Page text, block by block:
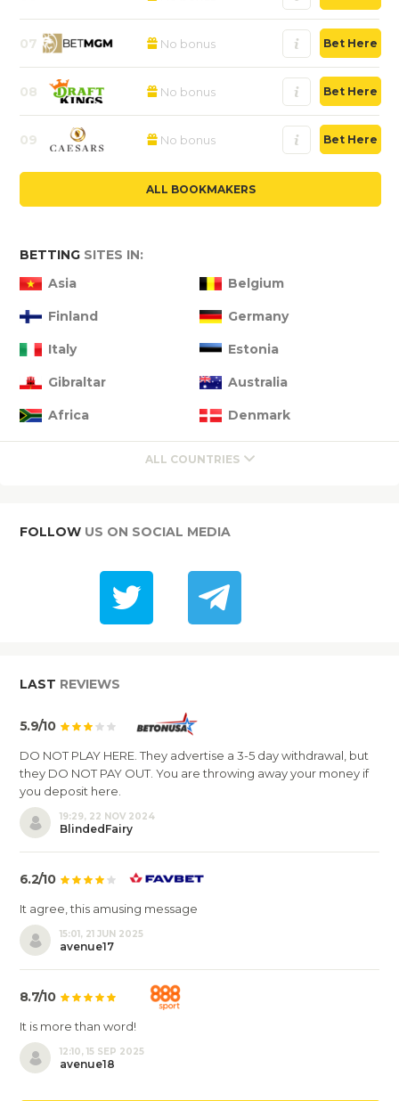
07 No bonus Bet Here
08 No bonus Bet Here
09 No bonus Bet Here
ALL BOOKMAKERS
BETTING SITES IN:
Asia
Belgium
Finland Germany
Italy Estonia
Gibraltar Australia
Africa Denmark
ALL COUNTRIES
FOLLOW US ON SOCIAL MEDIA
LAST REVIEWS
5.9/10
DO NOT PLAY HERE. They advertise a 3-5 day withdrawal, but
they DO NOT PAY OUT. You are throwing away your money if
you deposit here.
19:29, 22 NOV 2024
BlindedFairy
6.2/10
It agree, this amusing message
15:01, 21 JUN 2025
avenue17
8.7/10
It is more than word!
12:10, 15 SEP 2025
avenue18